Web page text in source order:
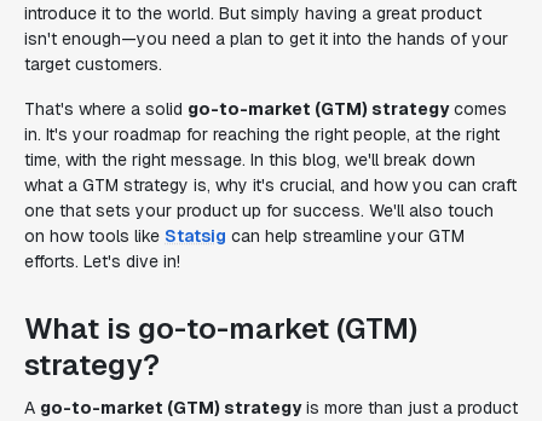
introduce it to the world. But simply having a great product
isn't enough—you need a plan to get it into the hands of your
target customers.
That's where a solid go-to-market (GTM) strategycomes
in. It's your roadmap for reaching the right people, at the right
time, with the right message. In this blog, we'll break down
what a GTM strategy is, why it's crucial, and how you can craft
one that sets your product up for success. We'll also touch
on how tools like Statsig can help streamline your GTM
efforts. Let's dive in!
What is go-to-market (GTM)
strategy?
A go-to-market (GTM) strategyis more than just a product